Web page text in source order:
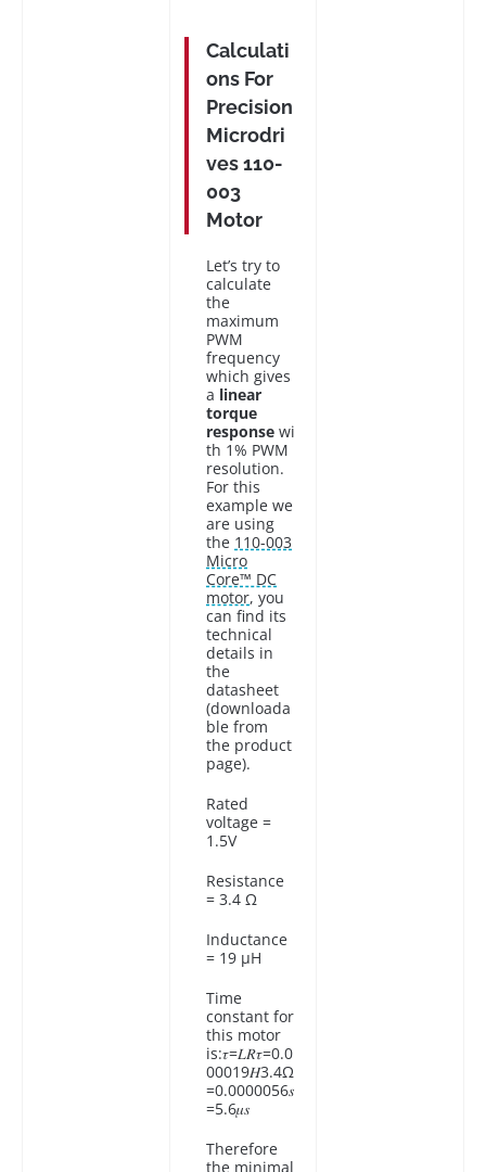
Calculati
ons For
Precision
Microdri
ves 110-
003
Motor
Let’s try to
calculate
the
maximum
PWM
frequency
which gives
a linear
torque
response wi
th 1% PWM
resolution.
For this
example we
are using
the 110-003
Micro
Core™ DC
motor, you
can find its
technical
details in
the
datasheet
(downloada
ble from
the product
page).
Rated
voltage =
1.5V
Resistance
= 3.4 Ω
Inductance
= 19 µH
Time
constant for
this motor
is:𝜏=𝐿𝑅𝜏=0.0
00019𝐻3.4Ω
=0.0000056𝑠
=5.6𝜇𝑠
Therefore
the minimal